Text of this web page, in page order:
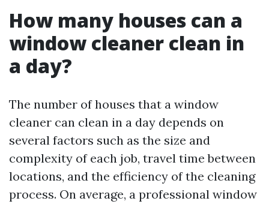
How many houses can a
window cleaner clean in
a day?
The number of houses that a window
cleaner can clean in a day depends on
several factors such as the size and
complexity of each job, travel time between
locations, and the efficiency of the cleaning
process. On average, a professional window